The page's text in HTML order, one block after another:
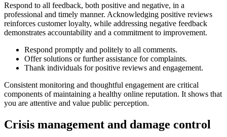
Respond to all feedback, both positive and negative, in a
professional and timely manner. Acknowledging positive reviews
reinforces customer loyalty, while addressing negative feedback
demonstrates accountability and a commitment to improvement.
Respond promptly and politely to all comments.
Offer solutions or further assistance for complaints.
Thank individuals for positive reviews and engagement.
Consistent monitoring and thoughtful engagement are critical
components of maintaining a healthy online reputation. It shows that
you are attentive and value public perception.
Crisis management and damage control